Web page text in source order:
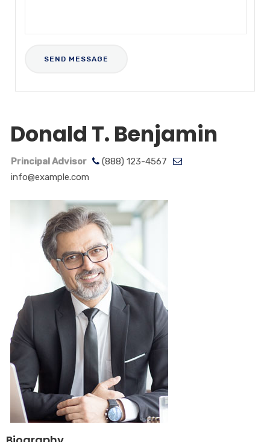
Donald T. Benjamin
Principal Advisor
(888) 123-4567
info@example.com